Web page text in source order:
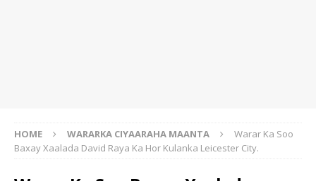
HOME WARARKA CIYAARAHA MAANTA
Warar Ka Soo
Baxay Xaalada David Raya Ka Hor Kulanka Leicester City.